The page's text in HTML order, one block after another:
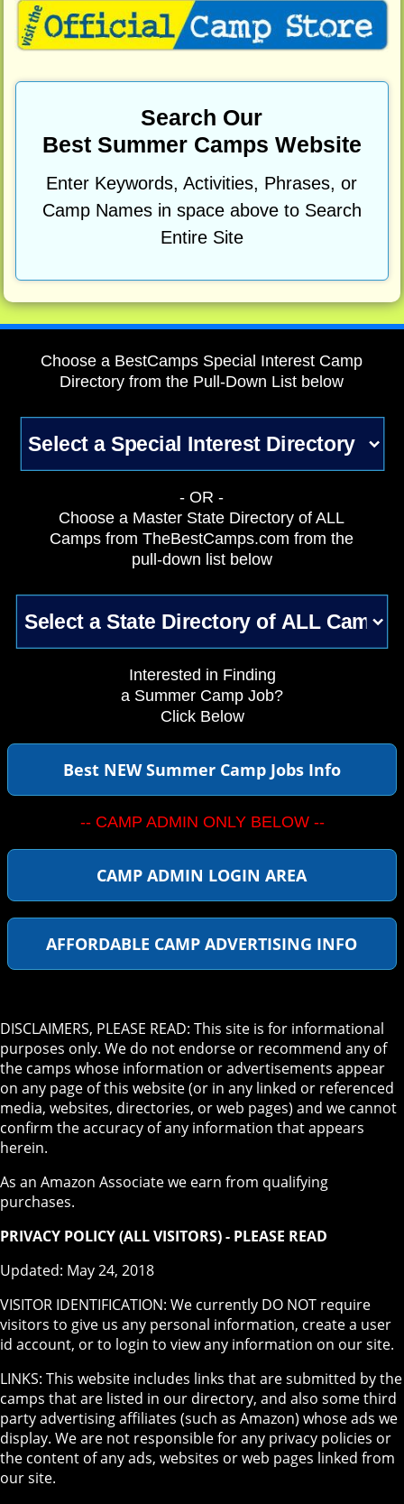
Search Our
Best Summer Camps Website
Enter Keywords, Activities, Phrases, or
Camp Names in space above to Search
Entire Site
Choose a BestCamps Special Interest Camp
Directory from the Pull-Down List below
- OR -
Choose a Master State Directory of ALL
Camps from TheBestCamps.com from the
pull-down list below
Interested in Finding
a Summer Camp Job?
Click Below
Best NEW Summer Camp Jobs Info
-- CAMP ADMIN ONLY BELOW --
CAMP ADMIN LOGIN AREA
AFFORDABLE CAMP ADVERTISING INFO
DISCLAIMERS, PLEASE READ: This site is for informational
purposes only. We do not endorse or recommend any of
the camps whose information or advertisements appear
on any page of this website (or in any linked or referenced
media, websites, directories, or web pages) and we cannot
confirm the accuracy of any information that appears
herein.
As an Amazon Associate we earn from qualifying
purchases.
PRIVACY POLICY (ALL VISITORS) - PLEASE READ
Updated: May 24, 2018
VISITOR IDENTIFICATION: We currently DO NOT require
visitors to give us any personal information, create a user
id account, or to login to view any information on our site.
LINKS: This website includes links that are submitted by the
camps that are listed in our directory, and also some third
party advertising affiliates (such as Amazon) whose ads we
display. We are not responsible for any privacy policies or
the content of any ads, websites or web pages linked from
our site.